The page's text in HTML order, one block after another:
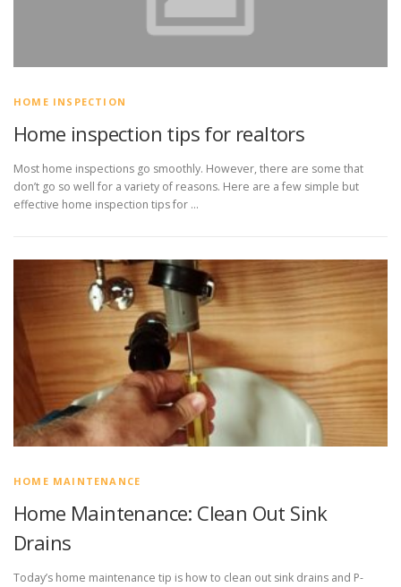
HOME INSPECTION
Home inspection tips for realtors
Most home inspections go smoothly. However, there are some that
don’t go so well for a variety of reasons. Here are a few simple but
effective home inspection tips for …
HOME MAINTENANCE
Home Maintenance: Clean Out Sink
Drains
Today’s home maintenance tip is how to clean out sink drains and P-